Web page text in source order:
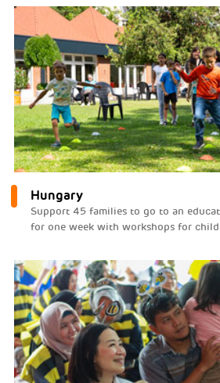
Hungary
Support 45 families to go to an
for one week with workshops for